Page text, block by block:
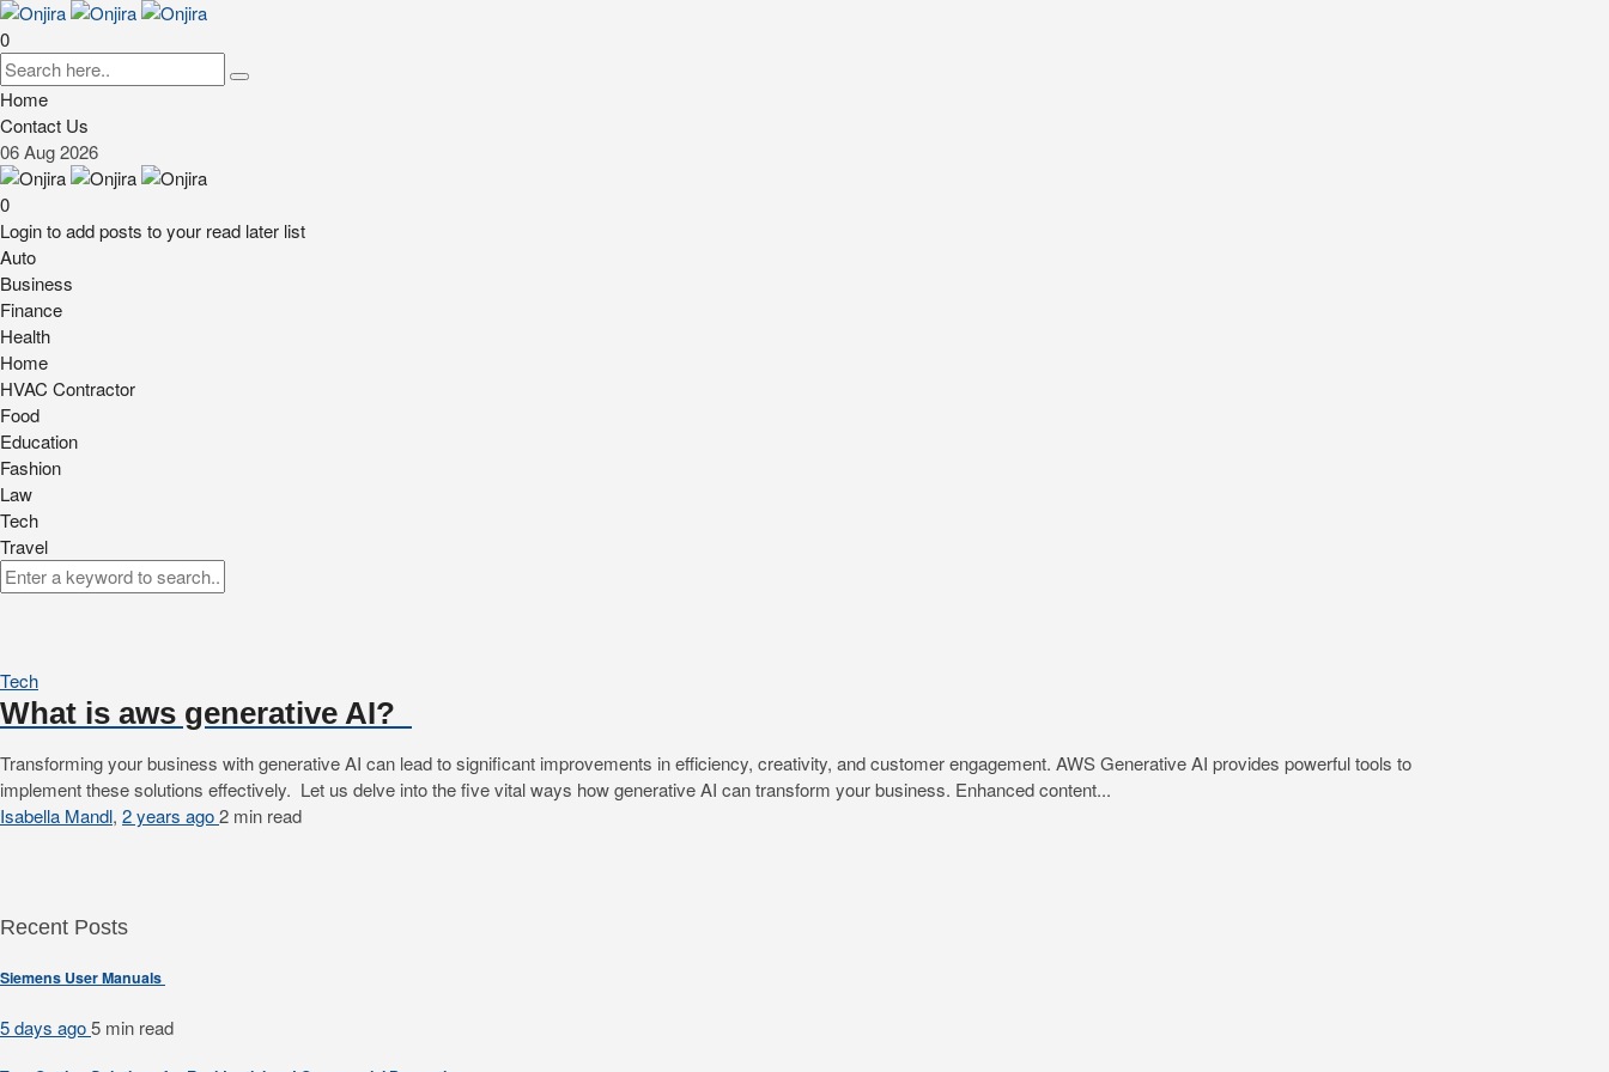
0
Home
Contact Us
06Aug2026
0
Login to add posts to your read later list
Auto
Business
Finance
Health
Home
HVAC Contractor
Food
Education
Fashion
Law
Tech
Travel
Tech
What is aws generative AI?
Transforming your business with generative AI can lead to significant improvements in efficiency, creativity, and customer engagement. AWS Generative AI provides powerful tools to
implement these solutions effectively. Let us delve into the five vital ways how generative AI can transform your business. Enhanced content...
Isabella Mandl, 2 years ago2 min read
Recent Posts
Siemens User Manuals
5 days ago5 min read